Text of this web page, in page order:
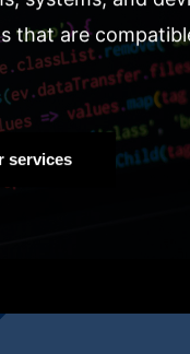
that are
services